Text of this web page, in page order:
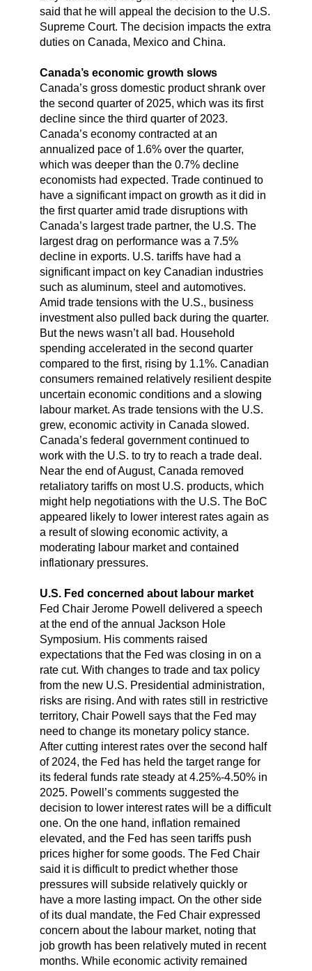
said that he will appeal the decision to the U.S.
Supreme Court. The decision impacts the extra
duties on Canada, Mexico and China.
Canada’s economic growth slows
Canada’s gross domestic product shrank over
the second quarter of 2025, which was its first
decline since the third quarter of 2023.
Canada’s economy contracted at an
annualized pace of 1.6% over the quarter,
which was deeper than the 0.7% decline
economists had expected. Trade continued to
have a significant impact on growth as it did in
the first quarter amid trade disruptions with
Canada’s largest trade partner, the U.S. The
largest drag on performance was a 7.5%
decline in exports. U.S. tariffs have had a
significant impact on key Canadian industries
such as aluminum, steel and automotives.
Amid trade tensions with the U.S., business
investment also pulled back during the quarter.
But the news wasn’t all bad. Household
spending accelerated in the second quarter
compared to the first, rising by 1.1%. Canadian
consumers remained relatively resilient despite
uncertain economic conditions and a slowing
labour market. As trade tensions with the U.S.
grew, economic activity in Canada slowed.
Canada’s federal government continued to
work with the U.S. to try to reach a trade deal.
Near the end of August, Canada removed
retaliatory tariffs on most U.S. products, which
might help negotiations with the U.S. The BoC
appeared likely to lower interest rates again as
a result of slowing economic activity, a
moderating labour market and contained
inflationary pressures.
U.S. Fed concerned about labour market
Fed Chair Jerome Powell delivered a speech
at the end of the annual Jackson Hole
Symposium. His comments raised
expectations that the Fed was closing in on a
rate cut. With changes to trade and tax policy
from the new U.S. Presidential administration,
risks are rising. And with rates still in restrictive
territory, Chair Powell says that the Fed may
need to change its monetary policy stance.
After cutting interest rates over the second half
of 2024, the Fed has held the target range for
its federal funds rate steady at 4.25%-4.50% in
2025. Powell’s comments suggested the
decision to lower interest rates will be a difficult
one. On the one hand, inflation remained
elevated, and the Fed has seen tariffs push
prices higher for some goods. The Fed Chair
said it is difficult to predict whether those
pressures will subside relatively quickly or
have a more lasting impact. On the other side
of its dual mandate, the Fed Chair expressed
concern about the labour market, noting that
job growth has been relatively muted in recent
months. While economic activity remained